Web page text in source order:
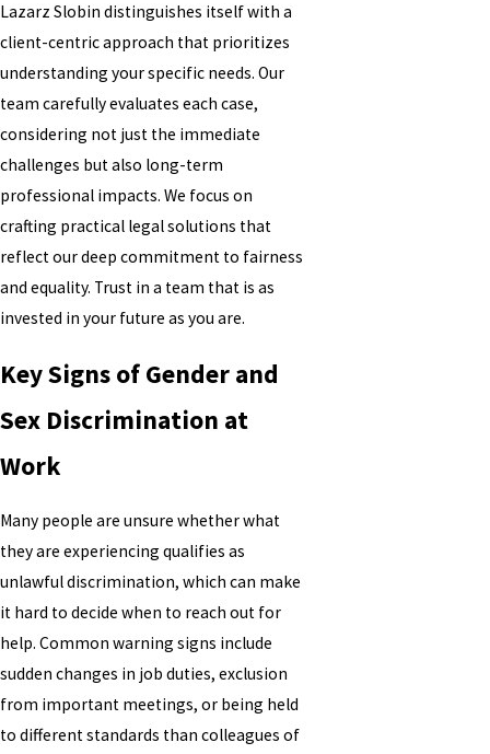
Lazarz Slobin distinguishes itself with a
client-centric approach that prioritizes
understanding your specific needs. Our
team carefully evaluates each case,
considering not just the immediate
challenges but also long-term
professional impacts. We focus on
crafting practical legal solutions that
reflect our deep commitment to fairness
and equality. Trust in a team that is as
invested in your future as you are.
Key Signs of Gender and
Sex Discrimination at
Work
Many people are unsure whether what
they are experiencing qualifies as
unlawful discrimination, which can make
it hard to decide when to reach out for
help. Common warning signs include
sudden changes in job duties, exclusion
from important meetings, or being held
to different standards than colleagues of